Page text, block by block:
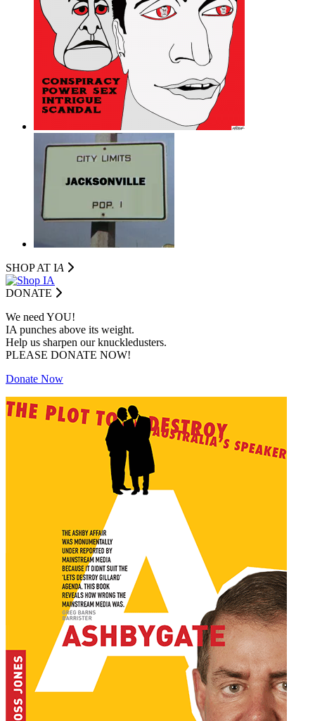
SHOP AT IA
DONATE
We need YOU!
IA punches above its weight.
Help us sharpen our knuckledusters.
PLEASE DONATE NOW!
Donate Now